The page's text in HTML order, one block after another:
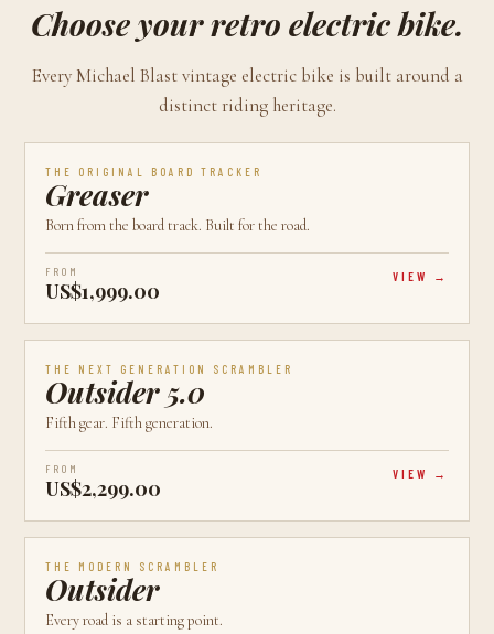
Choose your retro electric bike.
Every Michael Blast vintage electric bike is built around a
distinct riding heritage.
BEST VALUE
THE ORIGINAL BOARD TRACKER
Greaser
Born from the board track. Built for the road.
FROM
US$1,999.00
VIEW
LATEST
AVAILABLE CALGARY, AB
THE NEXT GENERATION SCRAMBLER
Outsider 5.0
Fifth gear. Fifth generation.
FROM
US$2,299.00
VIEW
MOST POPULAR
AVAILABLE CALGARY, AB
THE MODERN SCRAMBLER
Outsider
Every road is a starting point.